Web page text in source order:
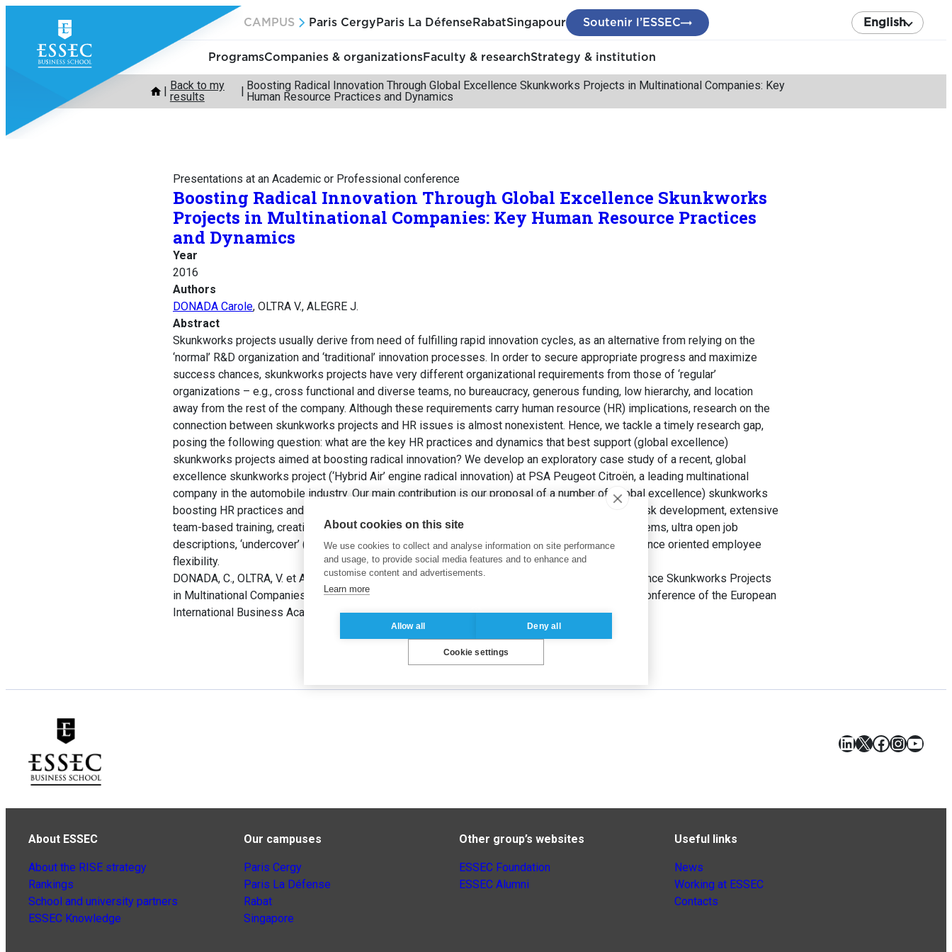
content
CAMPUS Paris Cergy Paris La Défense RabatSingapour Soutenir l’ESSEC English
ProgramsCompanies & organizationsFaculty & researchStrategy & institution
Back to my
results
Boosting Radical Innovation Through Global Excellence Skunkworks Projects in Multinational Companies: Key
Human Resource Practices and Dynamics
Presentations at an Academic or Professional conference
Boosting Radical Innovation Through Global Excellence Skunkworks
Projects in Multinational Companies: Key Human Resource Practices
and Dynamics
Year
2016
Authors
DONADA Carole, OLTRA V., ALEGRE J.
Abstract
Skunkworks projects usually derive from need of fulfilling rapid innovation cycles, as an alternative from relying on the
‘normal’ R&D organization and ‘traditional’ innovation processes. In order to secure appropriate progress and maximize
success chances, skunkworks projects have very different organizational requirements from those of ‘regular’
organizations – e.g., cross functional and diverse teams, no bureaucracy, generous funding, low hierarchy, and location
away from the rest of the company. Although these requirements carry human resource (HR) implications, research on the
connection between skunkworks projects and HR issues is almost nonexistent. Hence, we tackle a timely research gap,
posing the following question: what are the key HR practices and dynamics that best support (global excellence)
skunkworks projects aimed at boosting radical innovation? We develop an exploratory case study of a recent, global
excellence skunkworks project (‘Hybrid Air’ engine radical innovation) at PSA Peugeot Citroën, a leading multinational
company in the automobile industry. Our main contribution is our proposal of a number of (global excellence) skunkworks
boosting HR practices and dynamics: extreme empowerment and autonomy in job design and task development, extensive
team-based training, creativity based performance appraisal, participative decision making systems, ultra open job
descriptions, ‘undercover’ (extremely discreet) recruitment and selection processes, and turbulence oriented employee
flexibility.
DONADA, C., OLTRA, V. et ALEGRE, J. (2016). Boosting Radical Innovation Through Global Excellence Skunkworks Projects
in Multinational Companies: Key Human Resource Practices and Dynamics. Dans: 42nd Annual Conference of the European
International Business Academy.
LinkedIn
X Facebook
About ESSEC
About the RISE strategy
Rankings
School and university partners
ESSEC Knowledge
Our campuses
Paris Cergy
Paris La Défense
Rabat
Singapore
Other group’s websites
ESSEC Foundation
ESSEC Alumni
Useful links
News
Working at ESSEC
Contacts
About cookies on this site
We use cookies to collect and analyse information on site performance
and usage, to provide social media features and to enhance and
customise content and advertisements.
Learn more
Allow all Deny all
Cookie settings